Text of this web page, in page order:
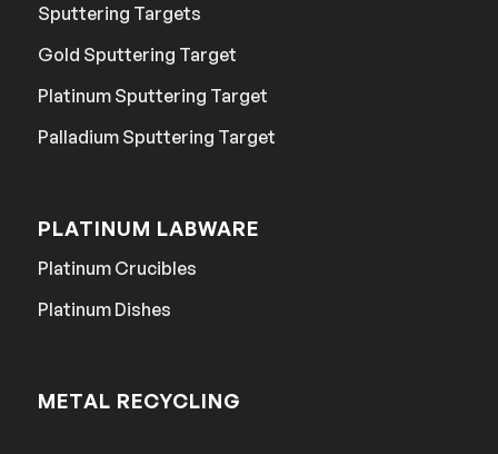
Sputtering Targets
Gold Sputtering Target
Platinum Sputtering Target
Palladium Sputtering Target
PLATINUM LABWARE
Platinum Crucibles
Platinum Dishes
METAL RECYCLING